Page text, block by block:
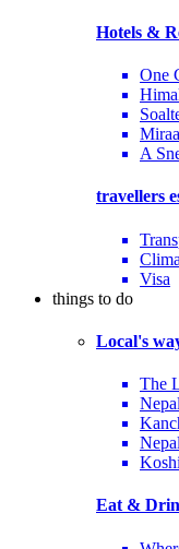
Hotels &
One
A
travellers
Visa
things to do
Local's
The
Eat &